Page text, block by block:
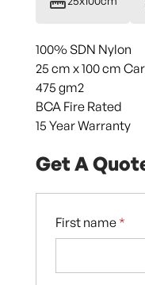
100% SDN Nylon
25 cm x 100 cm
475 gm2
BCA Fire Rated
15 Year Warranty
Get A
First name *